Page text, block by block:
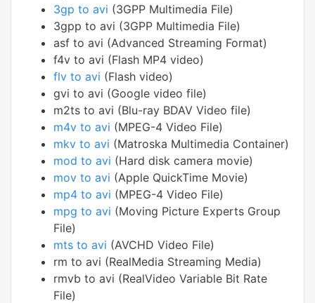
3gp to avi (3GPP Multimedia File)
3gpp to avi (3GPP Multimedia File)
asf to avi (Advanced Streaming Format)
f4v to avi (Flash MP4 video)
flv to avi (Flash video)
gvi to avi (Google video file)
m2ts to avi (Blu-ray BDAV Video file)
m4v to avi (MPEG-4 Video File)
mkv to avi (Matroska Multimedia Container)
mod to avi (Hard disk camera movie)
mov to avi (Apple QuickTime Movie)
mp4 to avi (MPEG-4 Video File)
mpg to avi (Moving Picture Experts Group
File)
mts to avi (AVCHD Video File)
rm to avi (RealMedia Streaming Media)
rmvb to avi (RealVideo Variable Bit Rate
File)